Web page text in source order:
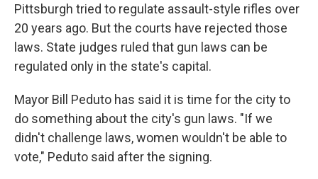
Pittsburgh tried to regulate assault-style rifles over
20 years ago. But the courts have rejected those
laws. State judges ruled that gun laws can be
regulated only in the state's capital.
Mayor Bill Peduto has said it is time for the city to
do something about the city's gun laws. "If we
didn't challenge laws, women wouldn't be able to
vote," Peduto said after the signing.